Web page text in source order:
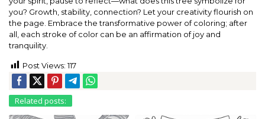
you? Growth, stability, connection? Let your creativity flourish on
the page. Embrace the transformative power of coloring; after
all, each stroke of color can be an affirmation of joy and
tranquility.
Post Views: 117
Related posts: